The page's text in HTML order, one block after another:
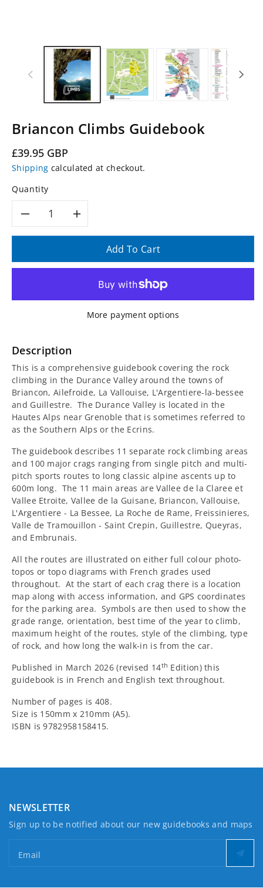
Briancon Climbs Guidebook
Regular
price
£39.95 GBP
Shipping calculated at checkout.
Quantity
Decrease
for
Briancon
Guidebook
Increase
quantity
for
Briancon
Climbs
Add To Cart
More payment options
Description
This is a comprehensive guidebook covering the rock
climbing in the Durance Valley around the towns of
Briancon, Ailefroide, La Vallouise, L'Argentiere-la-bessee
and Guillestre. The Durance Valley is located in the
Hautes Alps near Grenoble that is sometimes referred to
as the Southern Alps or the Ecrins.
The guidebook describes 11 separate rock climbing areas
and 100 major crags ranging from single pitch and multi-
pitch sports routes to long classic alpine ascents up to
600m long. The 11 main areas are Vallee de la Claree et
Vallee Etroite, Vallee de la Guisane, Briancon, Vallouise,
L'Argentiere - La Bessee, La Roche de Rame, Freissinieres,
Valle de Tramouillon - Saint Crepin, Guillestre, Queyras,
and Embrunais.
All the routes are illustrated on either full colour photo-
topos or topo diagrams with French grades used
throughout. At the start of each crag there is a location
map along with access information, and GPS coordinates
for the parking area. Symbols are then used to show the
grade range, orientation, best time of the year to climb,
maximum height of the routes, style of the climbing, type
of rock, and how long the walk-in is from the car.
Published in March 2026 (revised 14th Edition) this
guidebook is in French and English text throughout.
Number of pages is 408.
Size is 150mm x 210mm (A5).
ISBN is 9782958158415.
NEWSLETTER
Sign up to be notified about our new guidebooks and maps
Email